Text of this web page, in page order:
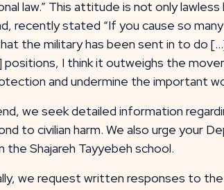
law.” This attitude is not only
recently stated “If you cause so
the military has been sent in to do
positions, I think it outweighs the
and undermine the important
we seek detailed information
to civilian harm. We also urge your
the Shajareh Tayyebeh school.
we request written responses to